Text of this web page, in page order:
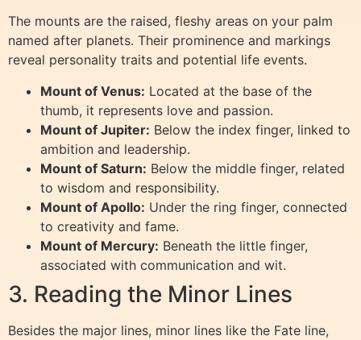
The mounts are the raised, fleshy areas on your palm
named after planets. Their prominence and markings
reveal personality traits and potential life events.
Mount of Venus: Located at the base of the
thumb, it represents love and passion.
Mount of Jupiter: Below the index finger, linked to
ambition and leadership.
Mount of Saturn: Below the middle finger, related
to wisdom and responsibility.
Mount of Apollo: Under the ring finger, connected
to creativity and fame.
Mount of Mercury: Beneath the little finger,
associated with communication and wit.
3. Reading the Minor Lines
Besides the major lines, minor lines like the Fate line,